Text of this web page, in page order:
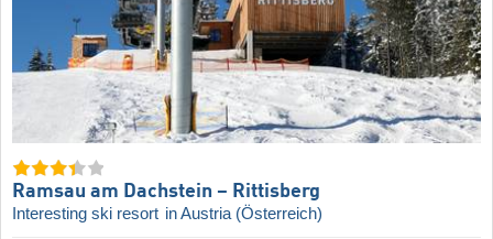
Ramsau am Dachstein – Rittisberg
Interesting ski resort in Austria (Österreich)